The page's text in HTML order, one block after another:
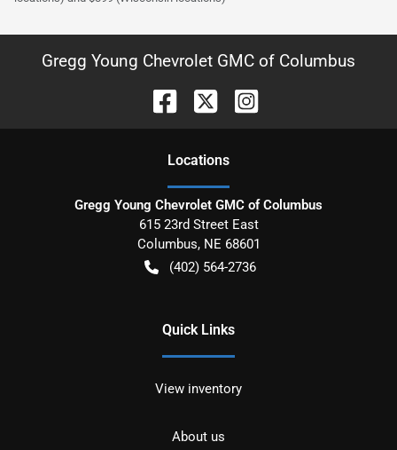
Gregg Young Chevrolet GMC of Columbus
Locations
Gregg Young Chevrolet GMC of Columbus
615 23rd Street East
Columbus, NE 68601
(402) 564-2736
Quick Links
View inventory
About us